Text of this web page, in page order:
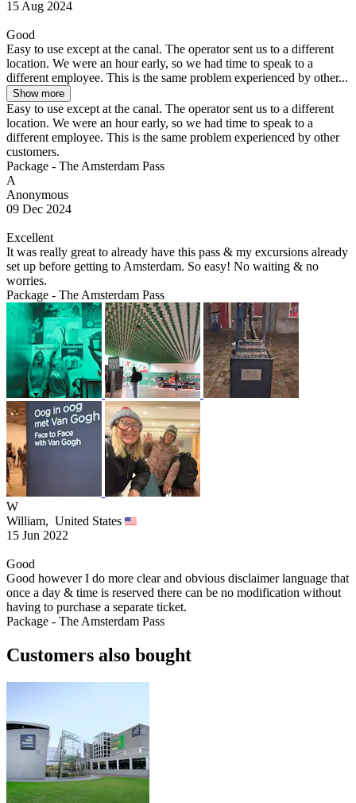
15 Aug 2024
Good
Easy to use except at the canal. The operator sent us to a different
location. We were an hour early, so we had time to speak to a
different employee. This is the same problem experienced by other...
Show more
Easy to use except at the canal. The operator sent us to a different
location. We were an hour early, so we had time to speak to a
different employee. This is the same problem experienced by other
customers.
Package - The Amsterdam Pass
A
Anonymous
09 Dec 2024
Excellent
It was really great to already have this pass & my excursions already
set up before getting to Amsterdam. So easy! No waiting & no
worries.
Package - The Amsterdam Pass
W
William, United States
15 Jun 2022
Good
Good however I do more clear and obvious disclaimer language that
once a day & time is reserved there can be no modification without
having to purchase a separate ticket.
Package - The Amsterdam Pass
Customers also bought